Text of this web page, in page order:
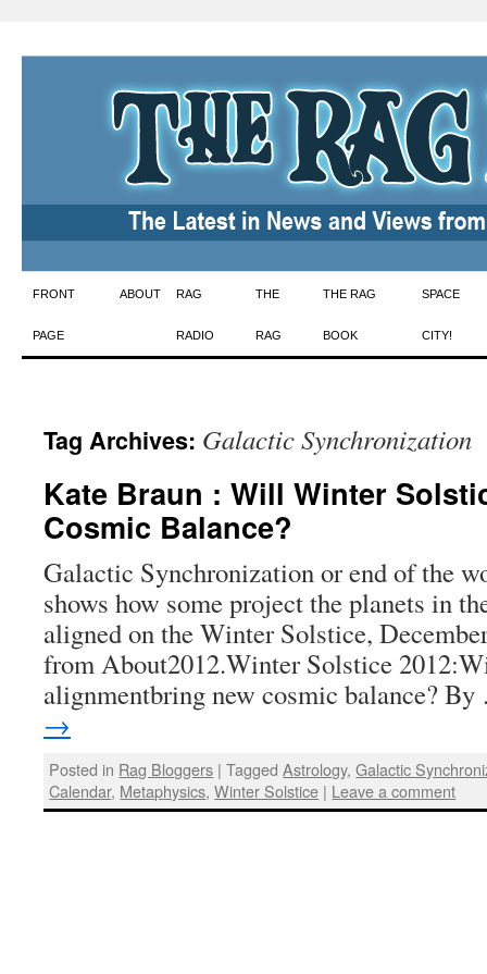
Skip
to
FRONT
PAGE
ABOUT RAG
RADIO
THE
RAG
THE RAG
BOOK
SPACE
CITY!
Tag Archives: Galactic Synchronization
Kate Braun : Will Winter
Cosmic Balance?
Galactic Synchronization or end of the
shows how some project the planets in
aligned on the Winter Solstice,
from About2012.Winter Solstice
alignmentbring new cosmic balance?
→
Posted in Rag Bloggers | Tagged Astrology,Galactic
Calendar, Metaphysics,Winter Solstice | Leave a comment